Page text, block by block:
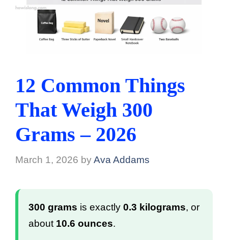
12 Common Things
That Weigh 300
Grams – 2026
March 1, 2026 byAva Addams
300 grams is exactly 0.3 kilograms, or
about 10.6 ounces.